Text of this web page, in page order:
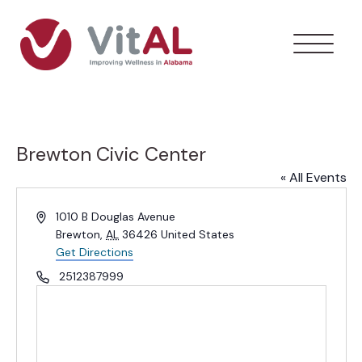
Brewton Civic Center
« All Events
Address1010 B Douglas Avenue
Brewton, AL 36426 United States
Get Directions
Phone2512387999